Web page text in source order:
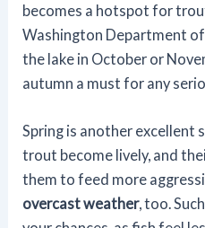
becomes a hotspot for
Washington Department
the lake in October or
autumn a must for any
Spring is another excellent
trout become lively, and
them to feed more
overcast weather, too.